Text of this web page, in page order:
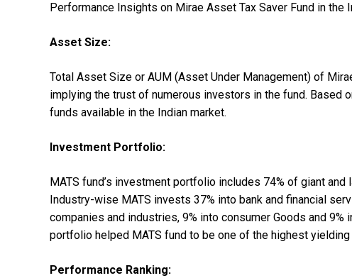
Performance Insights on Mirae Asset Tax Saver Fund in the
Asset Size:
Total Asset Size or AUM (Asset Under Management) of
implying the trust of numerous investors in the fund.
funds available in the Indian market.
Investment Portfolio:
MATS fund’s investment portfolio includes 74% of giant
Industry-wise MATS invests 37% into bank and financial
companies and industries, 9% into consumer Goods and
portfolio helped MATS fund to be one of the highest
Performance Ranking: